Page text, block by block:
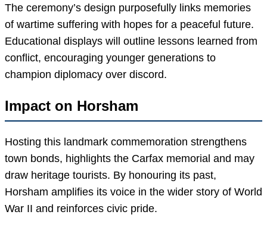
The ceremony’s design purposefully links memories
of wartime suffering with hopes for a peaceful future.
Educational displays will outline lessons learned from
conflict, encouraging younger generations to
champion diplomacy over discord.
Impact on Horsham
Hosting this landmark commemoration strengthens
town bonds, highlights the Carfax memorial and may
draw heritage tourists. By honouring its past,
Horsham amplifies its voice in the wider story of World
War II and reinforces civic pride.